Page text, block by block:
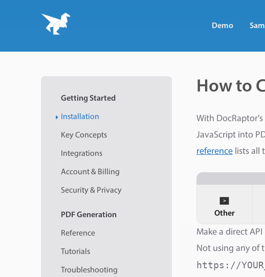
Demo
Getting Started
Installation
Key Concepts
Integrations
Account & Billing
Security & Privacy
PDFGeneration
Reference
Tutorials
Troubleshooting
How to
With
JavaScript into
reference lists all
Other
Make a direct
Not using any of
https://